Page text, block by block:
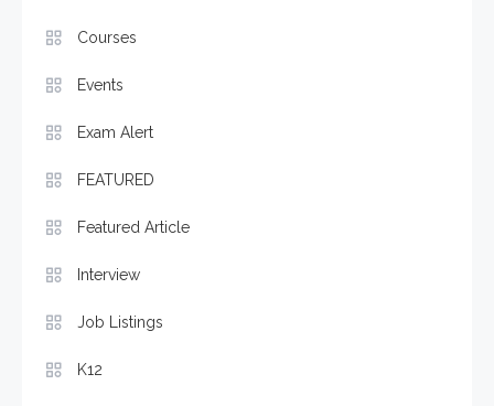
Courses
Events
Exam Alert
FEATURED
Featured Article
Interview
Job Listings
K12